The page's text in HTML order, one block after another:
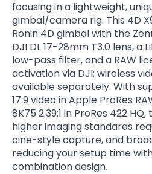
focusing in a lightweight,
gimbal/camera rig. This 4D
Ronin 4D gimbal with the
DJI DL 17-28mm T3.0 lens, a
low-pass filter, and a RAW
activation via DJI; wireless
available separately. With
17:9 video in Apple ProRes
8K75 2.39:1 in ProRes 422
higher imaging standards
cine-style capture, and
reducing your setup time
combination design.